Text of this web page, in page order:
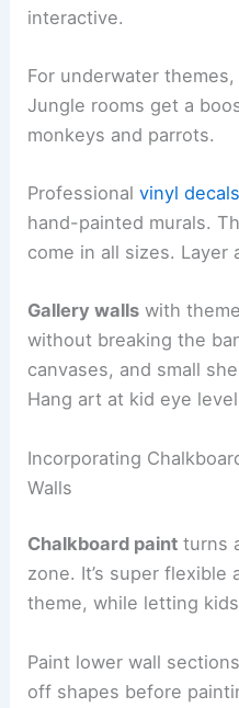
interactive.
For underwater
Jungle rooms get a
monkeys and parrots.
Professionalvinyl decals
hand-painted murals.
come in all sizes. Layer
Gallery walls with
without breaking the
canvases, and small
Hang art at kid eye
Incorporating
Walls
Chalkboard paint turns
zone. It’s super flexible
theme, while letting
Paint lower wall
off shapes before